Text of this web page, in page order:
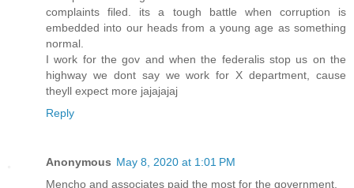
complaints filed. its a tough battle when corruption is
embedded into our heads from a young age as something
normal.
I work for the gov and when the federalis stop us on the
highway we dont say we work for X department, cause
theyll expect more jajajajaj
Reply
Anonymous May 8, 2020 at 1:01 PM
Mencho and associates paid the most for the government.